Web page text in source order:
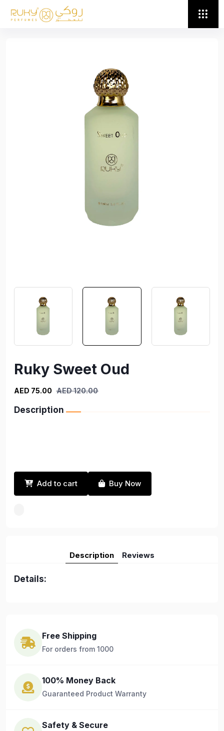
Ruky Sweet Oud
AED 75.00 AED 120.00
Description
Add to cart Buy Now
Description Reviews
Details:
Free Shipping
For orders from 1000
100% Money Back
Guaranteed Product Warranty
Safety & Secure